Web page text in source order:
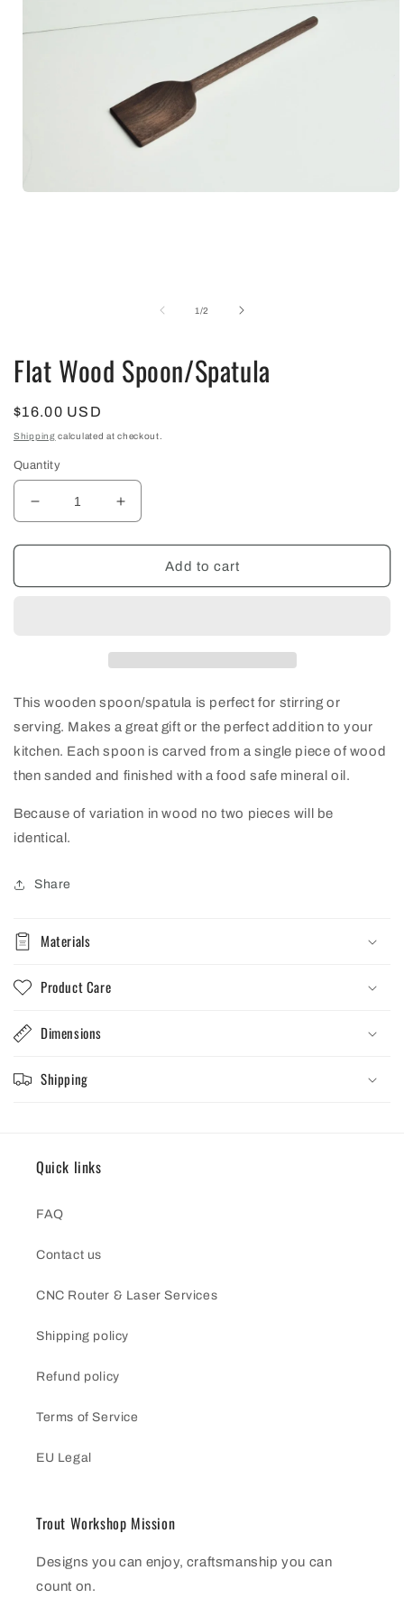
1/of
2
Flat Wood Spoon/Spatula
Regular
price
$16.00 USD
Shipping calculated at checkout.
Quantity
Decrease
quantity
for
Wood
Increase
quantity
for
Wood
Add to cart
This wooden spoon/spatula is perfect for stirring or
serving. Makes a great gift or the perfect addition to your
kitchen. Each spoon is carved from a single piece of wood
then sanded and finished with a food safe mineral oil.
Because of variation in wood no two pieces will be
identical.
Share
Materials
Product Care
Dimensions
Shipping
Quick links
FAQ
Contact us
CNC Router & Laser Services
Shipping policy
Refund policy
Terms of Service
EU Legal
Trout Workshop Mission
Designs you can enjoy, craftsmanship you can
count on.